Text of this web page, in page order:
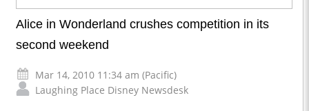
Alice in Wonderland crushes competition in its
second weekend
Mar 14, 2010 11:34 am (Pacific)
Laughing Place Disney Newsdesk